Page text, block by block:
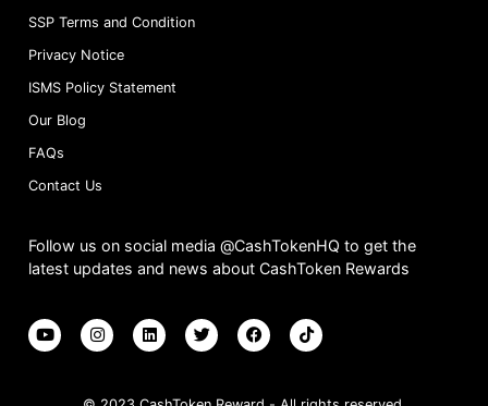
SSP Terms and Condition
Privacy Notice
ISMS Policy Statement
Our Blog
FAQs
Contact Us
Follow us on social media @CashTokenHQ to get the
latest updates and news about CashToken Rewards